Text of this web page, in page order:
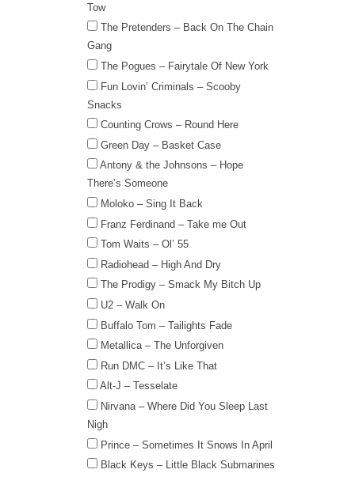
Tow
The Pretenders – Back On The Chain
Gang
The Pogues – Fairytale Of New York
Fun Lovin’ Criminals – Scooby
Snacks
Counting Crows – Round Here
Green Day – Basket Case
Antony & the Johnsons – Hope
There’s Someone
Moloko – Sing It Back
Franz Ferdinand – Take me Out
Tom Waits – Ol’ 55
Radiohead – High And Dry
The Prodigy – Smack My Bitch Up
U2 – Walk On
Buffalo Tom – Tailights Fade
Metallica – The Unforgiven
Run DMC – It’s Like That
Alt-J – Tesselate
Nirvana – Where Did You Sleep Last
Nigh
Prince – Sometimes It Snows In April
Black Keys – Little Black Submarines